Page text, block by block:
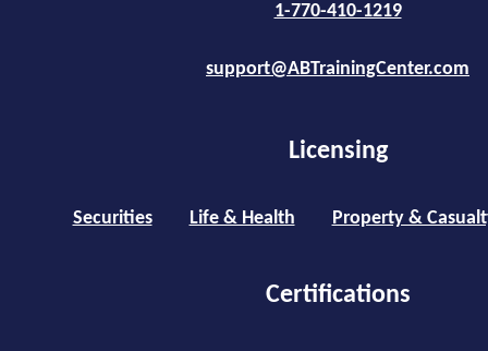
1-770-410-1219
support@ABTrainingCenter.com
Licensing
Securities Life & Health Property &
Certifications